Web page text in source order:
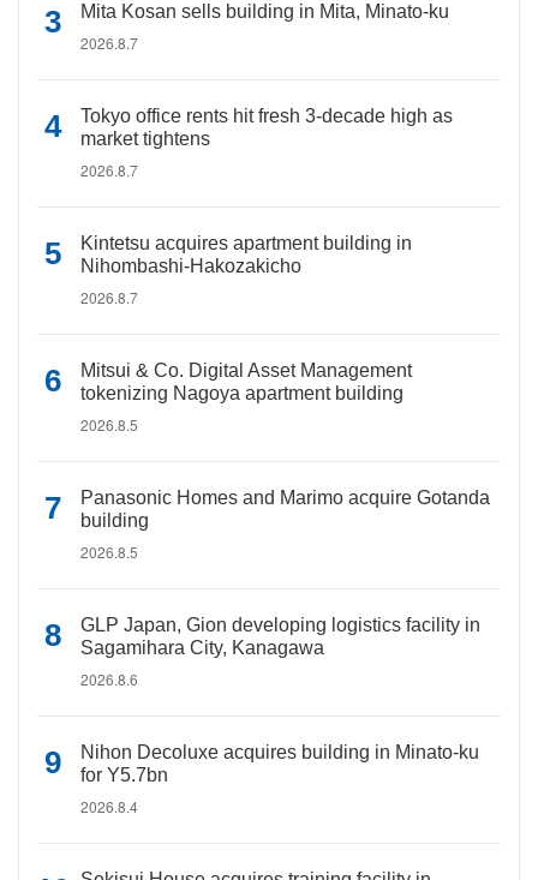
Mita Kosan sells building in Mita, Minato-ku
2026.8.7
Tokyo office rents hit fresh 3-decade high as
market tightens
2026.8.7
Kintetsu acquires apartment building in
Nihombashi-Hakozakicho
2026.8.7
Mitsui & Co. Digital Asset Management
tokenizing Nagoya apartment building
2026.8.5
Panasonic Homes and Marimo acquire Gotanda
building
2026.8.5
GLP Japan, Gion developing logistics facility in
Sagamihara City, Kanagawa
2026.8.6
Nihon Decoluxe acquires building in Minato-ku
for Y5.7bn
2026.8.4